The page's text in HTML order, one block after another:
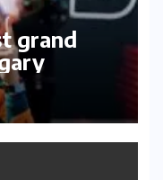
grand